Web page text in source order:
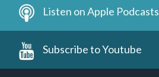
Listen on Apple Podcasts
Subscribe to Youtube